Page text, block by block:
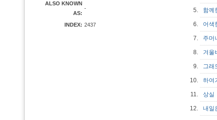
ALSO KNOWN
AS:
-
INDEX: 2437
5. 함
6. 어
7. 주
8. 겨
9. 그
10. 하
11. 상
12. 내